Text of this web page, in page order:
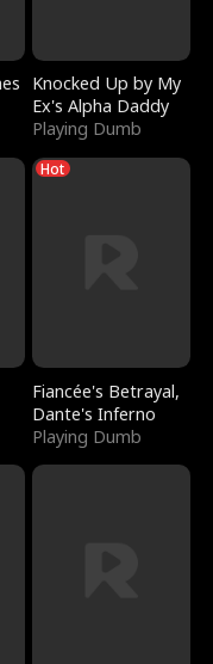
Knocked Up by My
Ex's Alpha Daddy
Playing Dumb
Hot
Fiancée's Betrayal,
Dante's Inferno
Playing Dumb